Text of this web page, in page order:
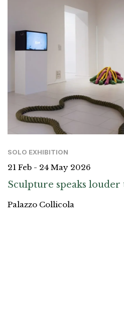
SOLO EXHIBITION
21 Feb - 24 May 2026
Sculpture speaks louder
Palazzo Collicola